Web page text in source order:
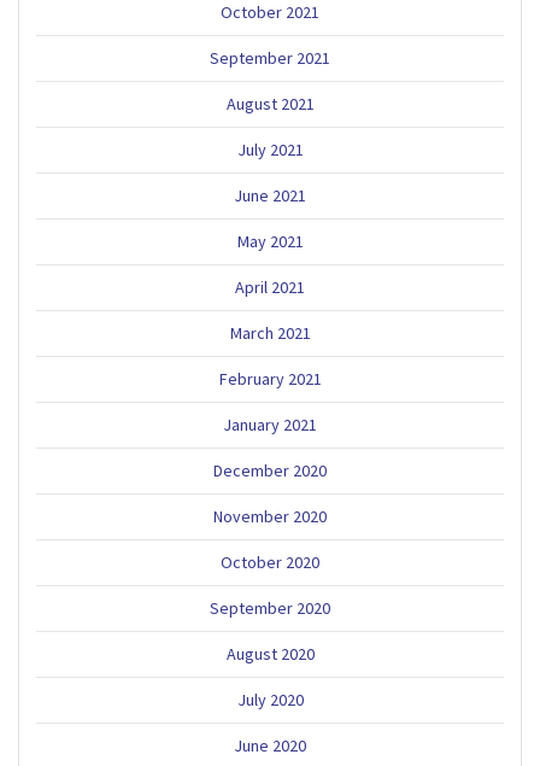
October 2021
September 2021
August 2021
July 2021
June 2021
May 2021
April 2021
March 2021
February 2021
January 2021
December 2020
November 2020
October 2020
September 2020
August 2020
July 2020
June 2020